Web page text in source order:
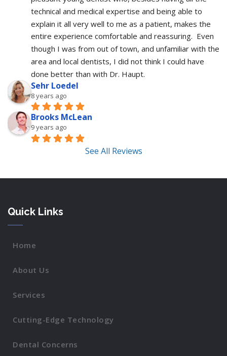
technical and medical expertise and being able to
explain it all very well to me as a patient, makes the
entire experience comfortable and reassuring.  Even
though I was from out of town, and unfamiliar with the
area and local dentists, I did not think I could have
done better than with Dr. Haupt.
Sehr Loedel
8 years ago
Brooks McLean
9 years ago
See All Reviews
Quick Links
Home
About Us
Services
Cutting-Edge Technology
Dental Concerns